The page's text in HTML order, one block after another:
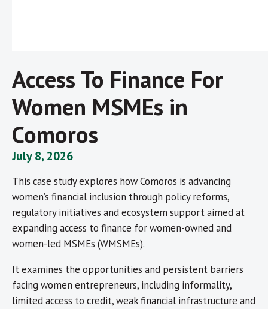
Access To Finance For
Women MSMEs in
Comoros
July 8, 2026
This case study explores how Comoros is advancing
women’s financial inclusion through policy reforms,
regulatory initiatives and ecosystem support aimed at
expanding access to finance for women-owned and
women-led MSMEs (WMSMEs).
It examines the opportunities and persistent barriers
facing women entrepreneurs, including informality,
limited access to credit, weak financial infrastructure and